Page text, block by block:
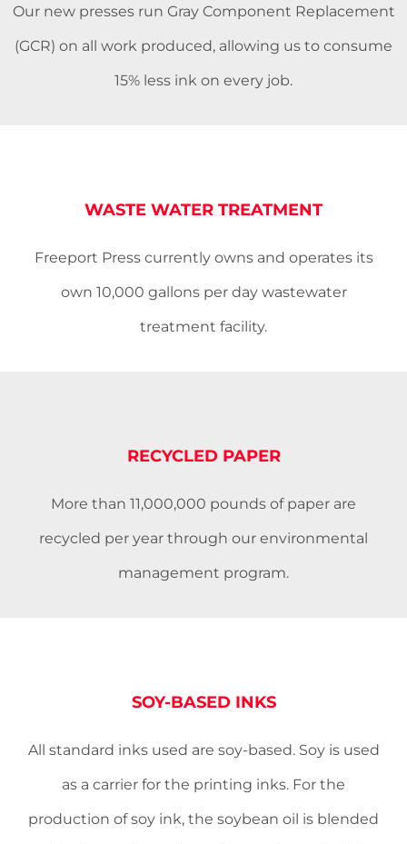
Our new presses run Gray Component Replacement
(GCR) on all work produced, allowing us to consume
15% less ink on every job.
WASTE WATER TREATMENT
Freeport Press currently owns and operates its
own 10,000 gallons per day wastewater
treatment facility.
RECYCLED PAPER
More than 11,000,000 pounds of paper are
recycled per year through our environmental
management program.
SOY-BASED INKS
All standard inks used are soy-based. Soy is used
as a carrier for the printing inks. For the
production of soy ink, the soybean oil is blended